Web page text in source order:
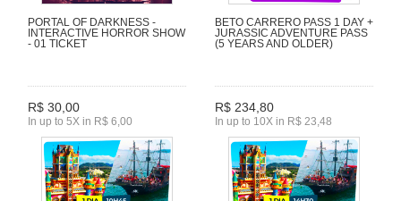
PORTAL OF DARKNESS -
INTERACTIVE HORROR SHOW
- 01 TICKET
R$ 30,00
In up to 5X in R$ 6,00
BETO CARRERO PASS 1 DAY +
JURASSIC ADVENTURE PASS
(5 YEARS AND OLDER)
R$ 234,80
In up to 10X in R$ 23,48